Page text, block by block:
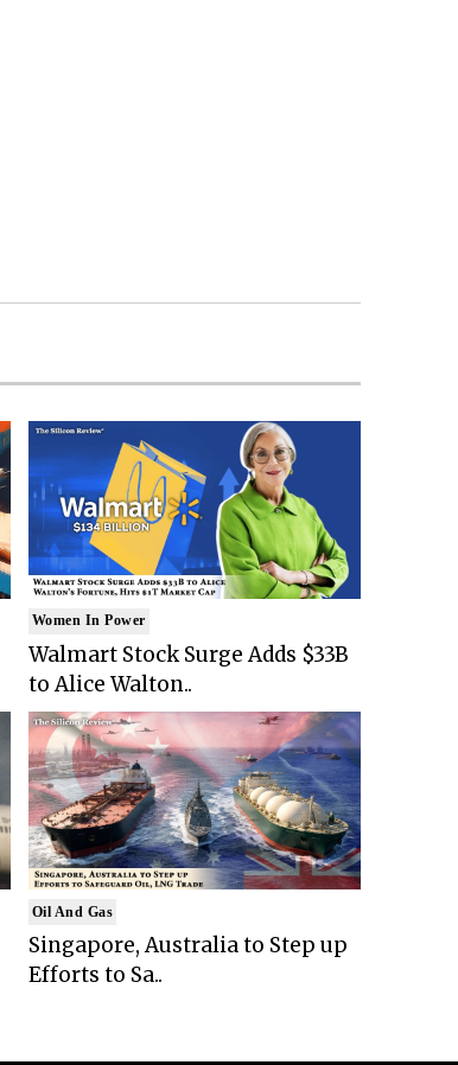
Women In Power
Walmart Stock Surge Adds $33B
to Alice Walton..
Oil And Gas
Singapore, Australia to Step up
Efforts to Sa..